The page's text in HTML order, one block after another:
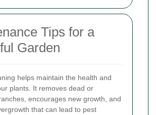
Tips for a
Garden
helps maintain the health and
plants. It removes dead or
encourages new growth, and
that can lead to pest